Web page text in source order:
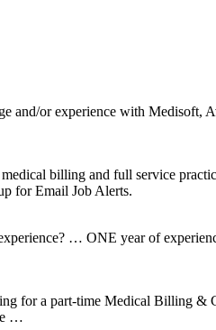
or experience with Medisoft,
billing and full service
for Email Job Alerts.
… ONE year of
for a part-time Medical Billing
…